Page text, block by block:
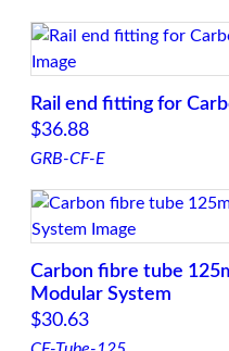
Rail end fitting for
$36.88
GRB-CF-E
Carbon fibre tube
Modular System
$30.63